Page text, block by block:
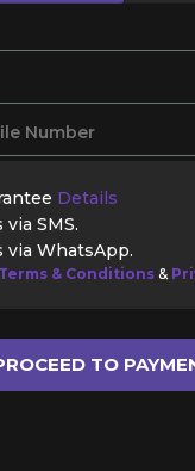
Details
SMS.
via WhatsApp.
Terms & Conditions &
TO